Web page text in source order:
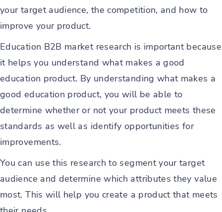
your target audience, the competition, and how to
improve your product.
Education B2B market research is important because
it helps you understand what makes a good
education product. By understanding what makes a
good education product, you will be able to
determine whether or not your product meets these
standards as well as identify opportunities for
improvements.
You can use this research to segment your target
audience and determine which attributes they value
most. This will help you create a product that meets